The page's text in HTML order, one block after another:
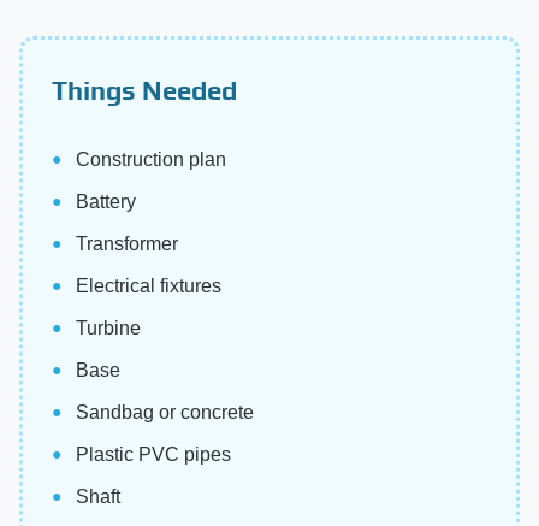
Things Needed
Construction plan
Battery
Transformer
Electrical fixtures
Turbine
Base
Sandbag or concrete
Plastic PVC pipes
Shaft